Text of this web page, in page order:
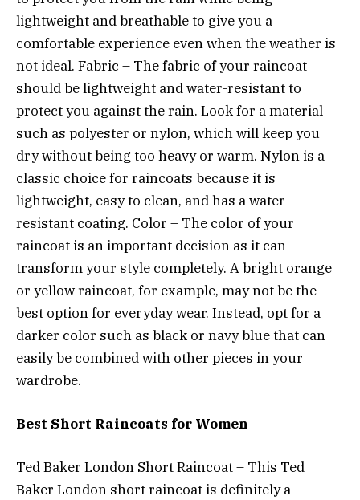
lightweight and breathable to give you a
comfortable experience even when the weather is
not ideal. Fabric – The fabric of your raincoat
should be lightweight and water-resistant to
protect you against the rain. Look for a material
such as polyester or nylon, which will keep you
dry without being too heavy or warm. Nylon is a
classic choice for raincoats because it is
lightweight, easy to clean, and has a water-
resistant coating. Color – The color of your
raincoat is an important decision as it can
transform your style completely. A bright orange
or yellow raincoat, for example, may not be the
best option for everyday wear. Instead, opt for a
darker color such as black or navy blue that can
easily be combined with other pieces in your
wardrobe.
Best Short Raincoats for Women
Ted Baker London Short Raincoat – This Ted
Baker London short raincoat is definitely a